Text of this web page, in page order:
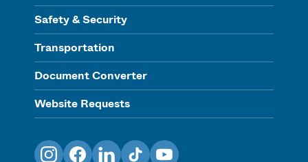
Safety & Security
Transportation
Document Converter
Website Requests